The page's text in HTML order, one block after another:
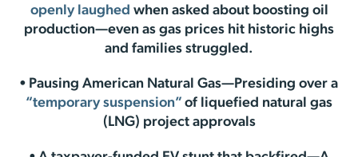
openly laughed when asked about boosting oil
production—even as gas prices hit historic highs
and families struggled.
• Pausing American Natural Gas—Presiding over a
“temporary suspension” of liquefied natural gas
(LNG) project approvals